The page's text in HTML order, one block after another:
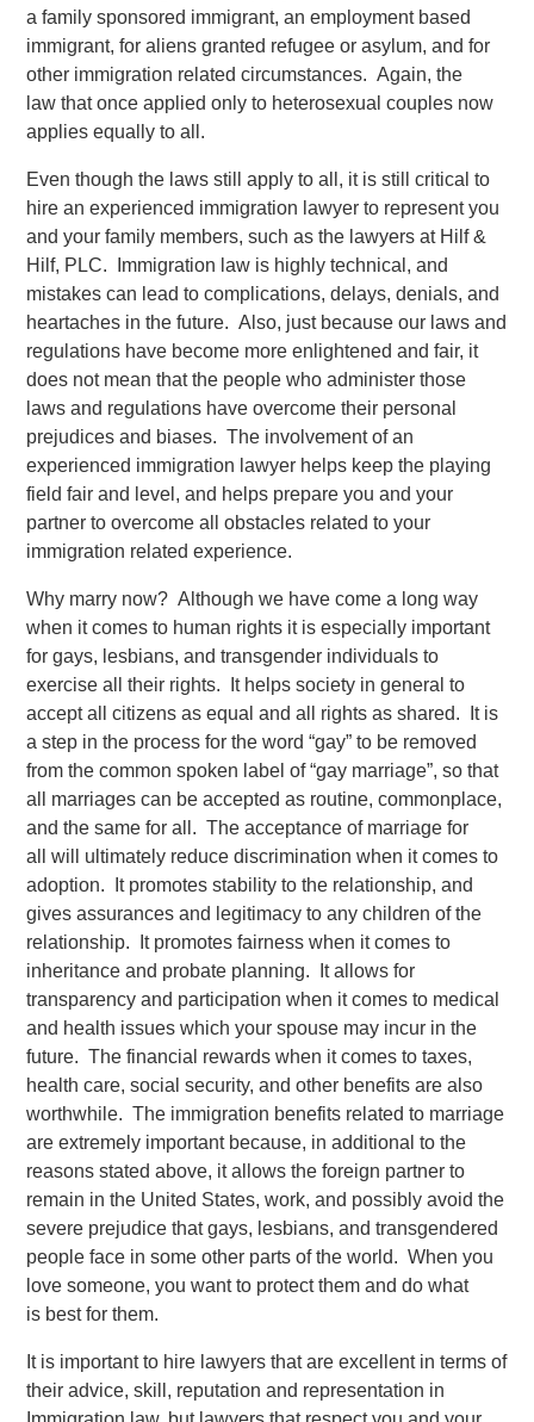
a family sponsored immigrant, an employment based
immigrant, for aliens granted refugee or asylum, and for
other immigration related circumstances. Again, the
law that once applied only to heterosexual couples now
applies equally to all.
Even though the laws still apply to all, it is still critical to
hire an experienced immigration lawyer to represent you
and your family members, such as the lawyers at Hilf &
Hilf, PLC. Immigration law is highly technical, and
mistakes can lead to complications, delays, denials, and
heartaches in the future. Also, just because our laws and
regulations have become more enlightened and fair, it
does not mean that the people who administer those
laws and regulations have overcome their personal
prejudices and biases. The involvement of an
experienced immigration lawyer helps keep the playing
field fair and level, and helps prepare you and your
partner to overcome all obstacles related to your
immigration related experience.
Why marry now? Although we have come a long way
when it comes to human rights it is especially important
for gays, lesbians, and transgender individuals to
exercise all their rights. It helps society in general to
accept all citizens as equal and all rights as shared. It is
a step in the process for the word “gay” to be removed
from the common spoken label of “gay marriage”, so that
all marriages can be accepted as routine, commonplace,
and the same for all. The acceptance of marriage for
all will ultimately reduce discrimination when it comes to
adoption. It promotes stability to the relationship, and
gives assurances and legitimacy to any children of the
relationship. It promotes fairness when it comes to
inheritance and probate planning. It allows for
transparency and participation when it comes to medical
and health issues which your spouse may incur in the
future. The financial rewards when it comes to taxes,
health care, social security, and other benefits are also
worthwhile. The immigration benefits related to marriage
are extremely important because, in additional to the
reasons stated above, it allows the foreign partner to
remain in the United States, work, and possibly avoid the
severe prejudice that gays, lesbians, and transgendered
people face in some other parts of the world. When you
love someone, you want to protect them and do what
is best for them.
It is important to hire lawyers that are excellent in terms of
their advice, skill, reputation and representation in